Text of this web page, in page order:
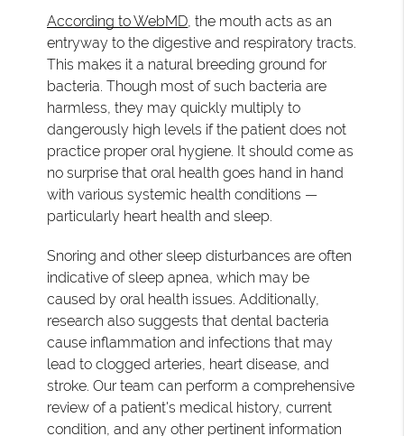
According to WebMD, the mouth acts as an
entryway to the digestive and respiratory tracts.
This makes it a natural breeding ground for
bacteria. Though most of such bacteria are
harmless, they may quickly multiply to
dangerously high levels if the patient does not
practice proper oral hygiene. It should come as
no surprise that oral health goes hand in hand
with various systemic health conditions —
particularly heart health and sleep.
Snoring and other sleep disturbances are often
indicative of sleep apnea, which may be
caused by oral health issues. Additionally,
research also suggests that dental bacteria
cause inflammation and infections that may
lead to clogged arteries, heart disease, and
stroke. Our team can perform a comprehensive
review of a patient's medical history, current
condition, and any other pertinent information